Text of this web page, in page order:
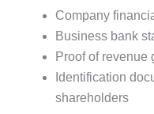
Company
Business bank
Proof of revenue
Identification
shareholders